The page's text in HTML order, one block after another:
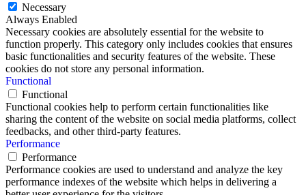
Necessary
Always Enabled
Necessary cookies are absolutely essential for the website to
function properly. This category only includes cookies that ensures
basic functionalities and security features of the website. These
cookies do not store any personal information.
Functional
Functional
Functional cookies help to perform certain functionalities like
sharing the content of the website on social media platforms, collect
feedbacks, and other third-party features.
Performance
Performance
Performance cookies are used to understand and analyze the key
performance indexes of the website which helps in delivering a